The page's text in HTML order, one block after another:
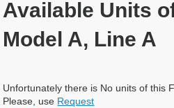
Available Units
Model A, Line A
Unfortunately there is No units of this
Please, use Request